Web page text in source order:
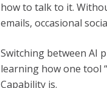
how to talk to it.
emails, occasional
Switching between AI
learning how one tool
Capability is.